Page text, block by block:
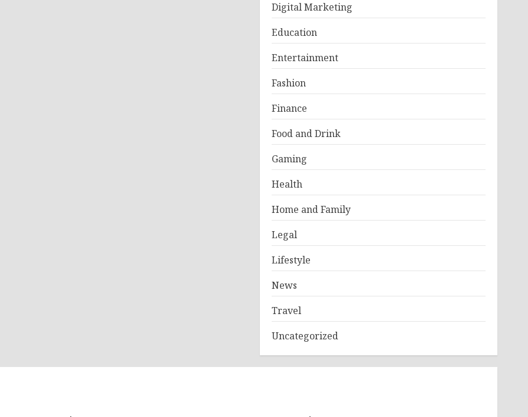
Digital Marketing
Education
Entertainment
Fashion
Finance
Food and Drink
Gaming
Health
Home and Family
Legal
Lifestyle
News
Travel
Uncategorized